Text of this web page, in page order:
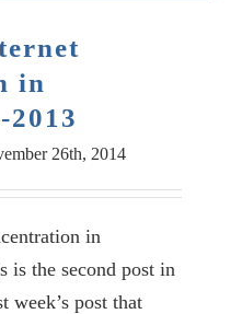
in
2013
26th, 2014
in
is the second post in
week’s post that